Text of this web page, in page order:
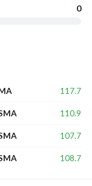
0
117.7
110.9
107.7
108.7